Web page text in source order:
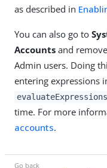
as described in
You can also go to
Accounts and
Admin users. Doing
entering expressions
evaluateExpressions
time. For more
accounts.